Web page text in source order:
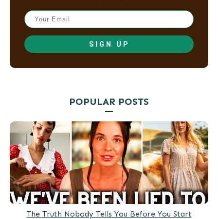
SIGN UP
POPULAR POSTS
The Truth Nobody Tells You Before You Start